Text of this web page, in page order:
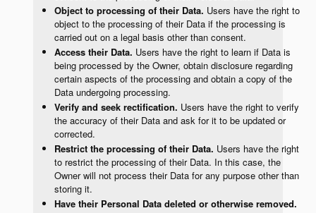
Object to processing of their Data. Users have the right to
object to the processing of their Data if the processing is
carried out on a legal basis other than consent.
Access their Data. Users have the right to learn if Data is
being processed by the Owner, obtain disclosure regarding
certain aspects of the processing and obtain a copy of the
Data undergoing processing.
Verify and seek rectification. Users have the right to verify
the accuracy of their Data and ask for it to be updated or
corrected.
Restrict the processing of their Data. Users have the right
to restrict the processing of their Data. In this case, the
Owner will not process their Data for any purpose other than
storing it.
Have their Personal Data deleted or otherwise removed.